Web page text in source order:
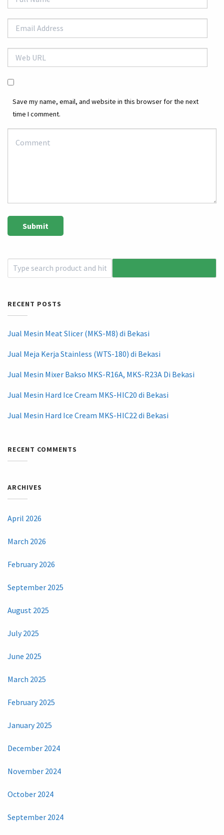
Save my name, email, and website in this browser for the next
time I comment.
RECENT POSTS
Jual Mesin Meat Slicer (MKS-M8) di Bekasi
Jual Meja Kerja Stainless (WTS-180) di Bekasi
Jual Mesin Mixer Bakso MKS-R16A, MKS-R23A Di Bekasi
Jual Mesin Hard Ice Cream MKS-HIC20 di Bekasi
Jual Mesin Hard Ice Cream MKS-HIC22 di Bekasi
RECENT COMMENTS
ARCHIVES
April 2026
March 2026
February 2026
September 2025
August 2025
July 2025
June 2025
March 2025
February 2025
January 2025
December 2024
November 2024
October 2024
September 2024